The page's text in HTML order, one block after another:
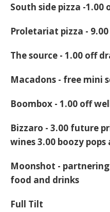
South side pizza -1.00
Proletariat pizza -
The source - 1.00 off
Macadons - free mini
Boombox - 1.00 off
Bizzaro - 3.00 future
wines 3.00 boozy
Moonshot -
food and drinks
Full Tilt